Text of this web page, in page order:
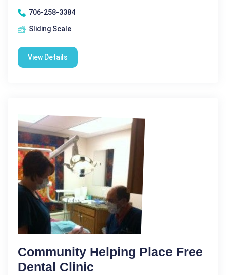
706-258-3384
Sliding Scale
View Details
Community Helping Place Free
Dental Clinic